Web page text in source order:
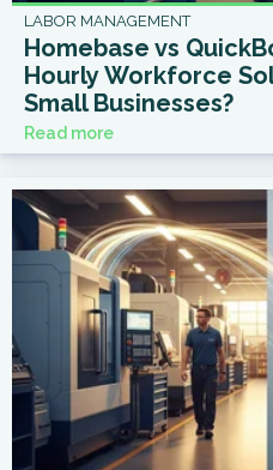
LABOR MANAGEMENT
Homebase vs
Hourly Workforce
Small Businesses?
Read more